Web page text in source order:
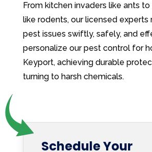
From kitchen invaders like ants
like rodents, our licensed experts
pest issues swiftly, safely, and
personalize our pest control for
Keyport, achieving durable
turning to harsh chemicals.
Schedule Your